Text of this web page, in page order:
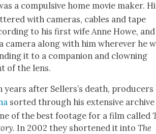
a com­pul­sive home movie mak­er.
with cam­eras, cables and tape
to his first wife Anne Howe,
cam­era along with him wher­ev­er he
it to a com­pan­ion and clown­ing
of the lens.
years after Sell­er­s’s death, pro­duc­ers
sort­ed through his exten­sive archive
of the best footage for a film called
. In 2002 they short­ened it intoThe